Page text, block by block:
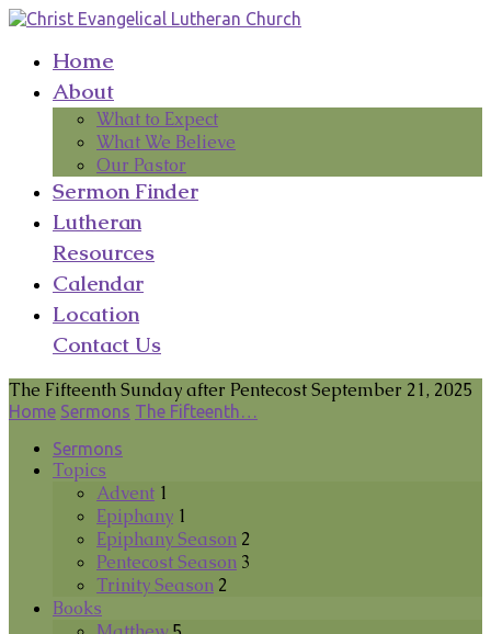
Home
About
What to Expect
What We Believe
Our Pastor
Sermon Finder
Lutheran
Resources
Calendar
Location
Contact Us
The Fifteenth Sunday after Pentecost September 21, 2025
Home Sermons The Fifteenth…
Sermons
Topics
Advent 1
Epiphany 1
Epiphany Season 2
Pentecost Season 3
Trinity Season 2
Books